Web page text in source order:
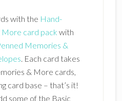
with the Hand-
card pack with
Memories &
. Each card takes
& More cards,
card base – that’s it!
some of the Basic